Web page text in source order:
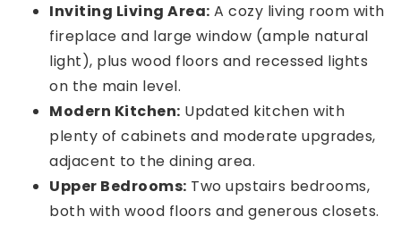
Inviting Living Area: A cozy living room with
fireplace and large window (ample natural
light), plus wood floors and recessed lights
on the main level.
Modern Kitchen: Updated kitchen with
plenty of cabinets and moderate upgrades,
adjacent to the dining area.
Upper Bedrooms: Two upstairs bedrooms,
both with wood floors and generous closets.